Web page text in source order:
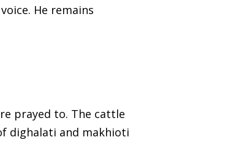
He remains
prayed to. The cattle
dighalati and makhioti